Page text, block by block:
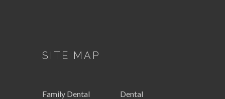
SITE MAP
Family Dental
Dental